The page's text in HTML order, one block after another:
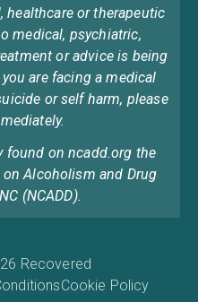
healthcare or therapeutic
medical, psychiatric,
or advice is being
are facing a medical
or self harm, please
found on ncadd.org the
Alcoholism and Drug
(NCADD).
Recovered
Cookie Policy